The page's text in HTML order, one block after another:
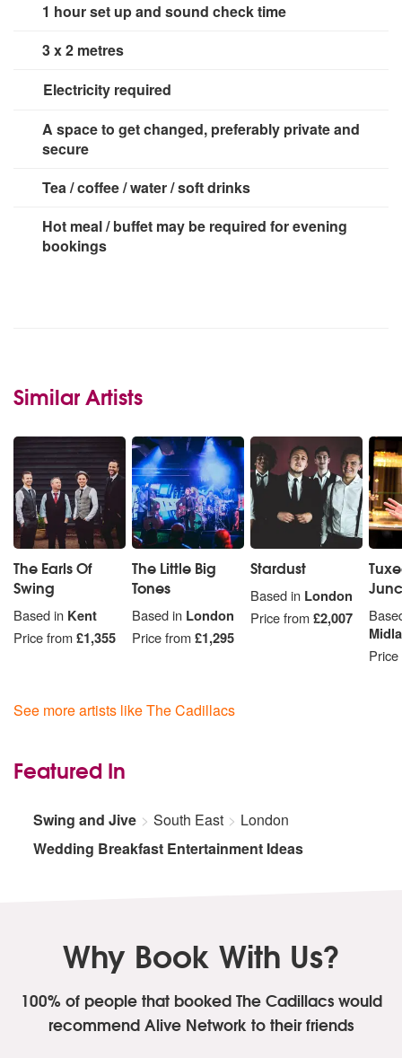
1 hour set up and sound check time
3 x 2 metres
Electricity required
3 x 13 amp sockets
A space to get changed, preferably private and
secure
Tea / coffee / water / soft drinks
Hot meal / buffet may be required for evening
bookings
Similar Artists
The Earls Of
Swing
Based in Kent
Price from£1,355
The Little Big
Tones
Based in London
Price from£1,295
Stardust
Based in London
Price from£2,007
See more artists like The Cadillacs
Featured In
Swing and Jive South East
London
Wedding Breakfast Entertainment Ideas
Why Book With Us?
100% of people that booked The Cadillacswould
recommend Alive Network to their friends